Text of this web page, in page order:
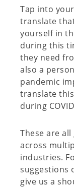
Tap into
translate
yourself in
during this
they need
also a
pandemic
translate
during
These are
across
industries.
suggestions
give us a